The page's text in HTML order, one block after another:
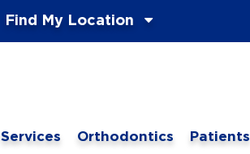
Find My Location
Services Orthodontics Patients